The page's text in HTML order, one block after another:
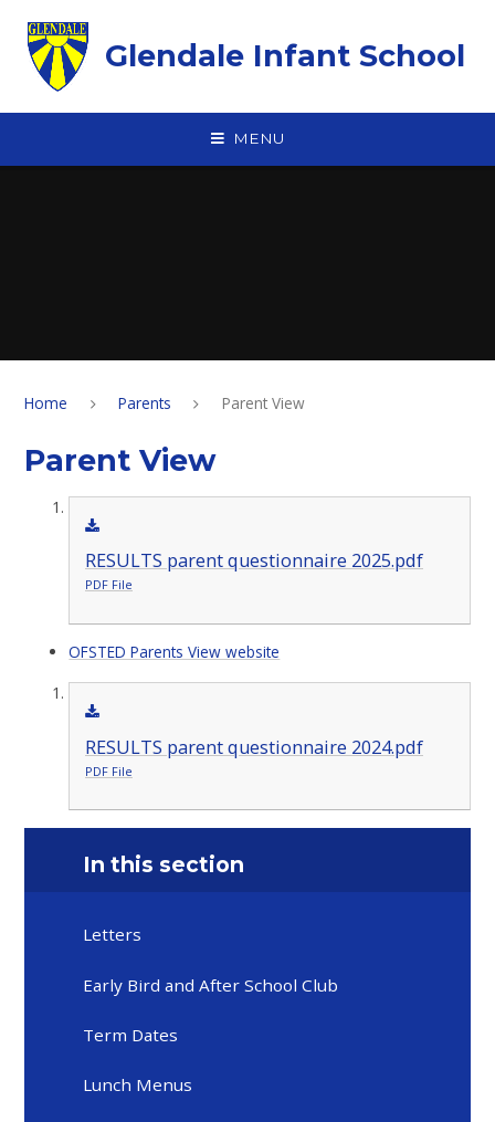
Glendale Infant School
MENU
Home Parents Parent View
Parent View
RESULTS parent questionnaire 2025.pdf
PDF File
OFSTED Parents View website
RESULTS parent questionnaire 2024.pdf
PDF File
In this section
Letters
Early Bird and After School Club
Term Dates
Lunch Menus